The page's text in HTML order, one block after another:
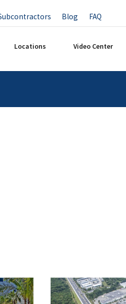
Blog FAQ
Locations Video Center